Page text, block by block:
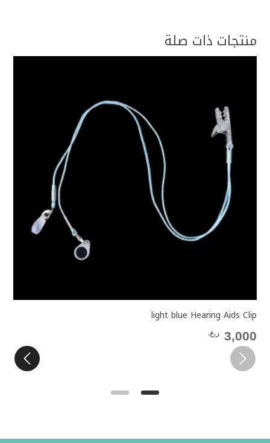
منتجات ذات صلة
light blue Hearing Aids Clip
3,000 ر.ع.